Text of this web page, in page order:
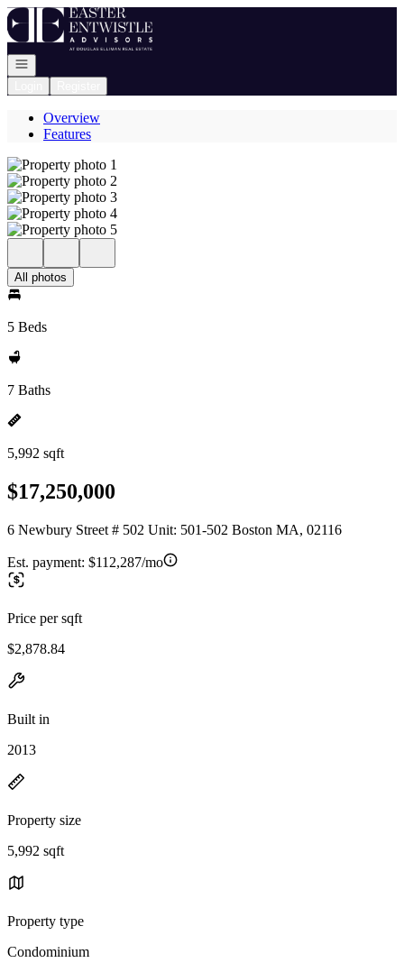
Go to: Homepage
Open navigation
Overview
Features
All photos
5 Beds
7 Baths
5,992 sqft
$17,250,000
6 Newbury Street # 502 Unit: 501-502 Boston MA, 02116
Est. payment: $112,287/mo
Price per sqft
$2,878.84
Built in
2013
Property size
5,992 sqft
Property type
Condominium